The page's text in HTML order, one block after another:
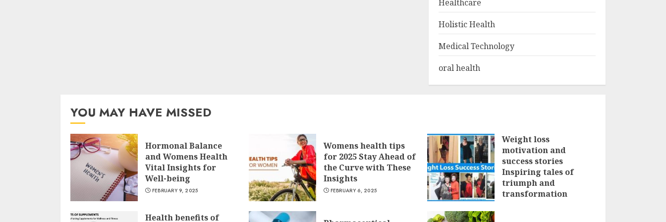
Healthcare
Holistic Health
Medical Technology
oral health
YOU MAY HAVE MISSED
Hormonal Balance
and Womens Health
Vital Insights for
Well-being
FEBRUARY 9, 2025
Womens health tips
for 2025 Stay Ahead of
the Curve with These
Insights
FEBRUARY 6, 2025
Weight loss
motivation and
success stories
Inspiring tales of
triumph and
transformation
Health benefits of